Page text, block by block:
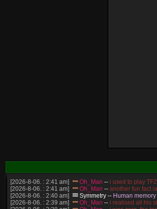
[2026-8-06. : 2:41 am] Oh_Man -- i used to play
[2026-8-06. : 2:41 am]
Oh_Man -- another fun fact
[2026-8-06. : 2:40 am]
Symmetry -- Human
[2026-8-06. : 2:39 am]
Oh_Man -- i realised all his